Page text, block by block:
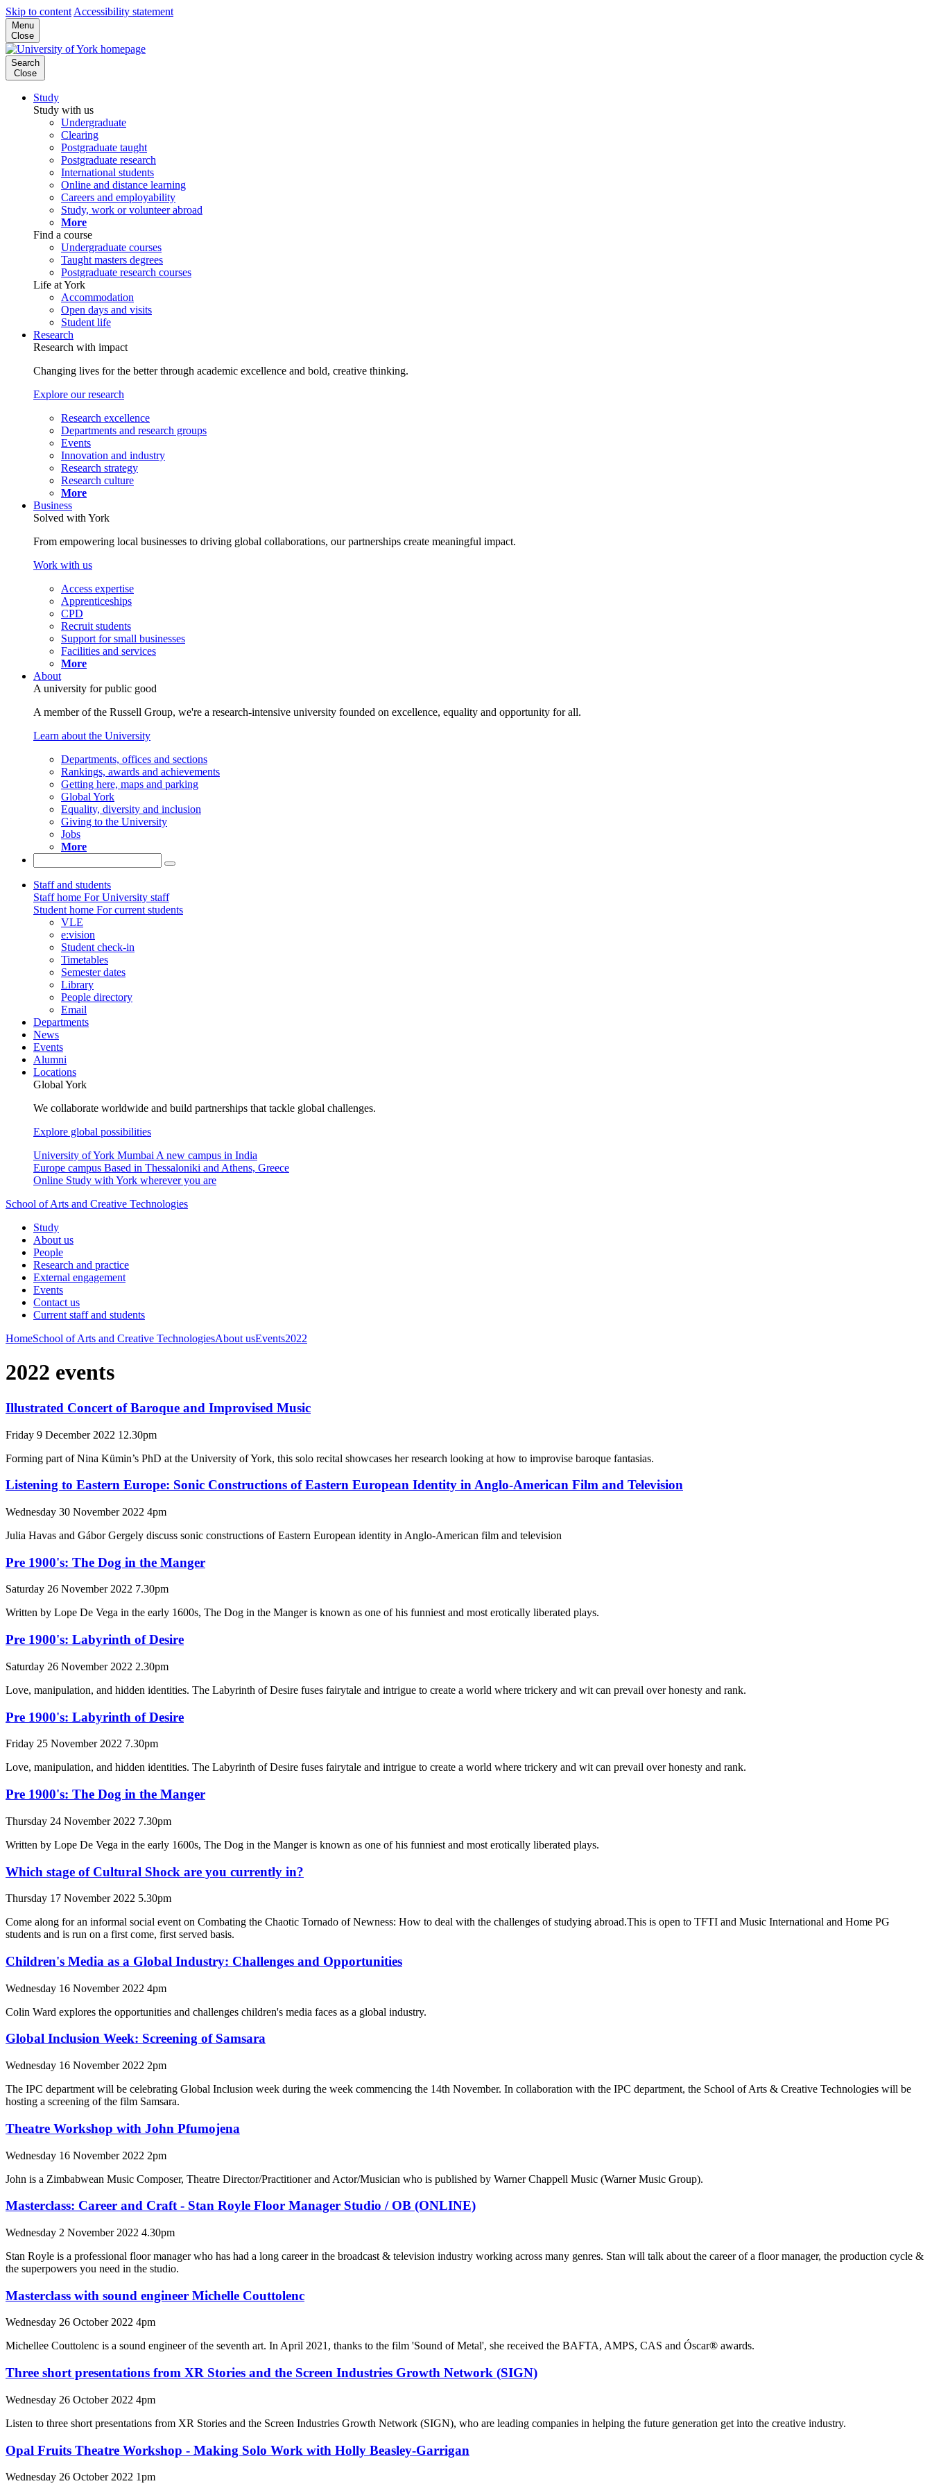
Skip to content Accessibility statement
Menu
Close
Search
Close
Study
Study with us
Undergraduate
Clearing
Postgraduate taught
Postgraduate research
International students
Online and distance learning
Careers and employability
Study, work or volunteer abroad
More
Find a course
Undergraduate courses
Taught masters degrees
Postgraduate research courses
Life at York
Accommodation
Open days and visits
Student life
Research
Research with impact
Changing lives for the better through academic excellence and bold, creative thinking.
Explore our research
Research excellence
Departments and research groups
Events
Innovation and industry
Research strategy
Research culture
More
Business
Solved with York
From empowering local businesses to driving global collaborations, our partnerships create meaningful impact.
Work with us
Access expertise
Apprenticeships
CPD
Recruit students
Support for small businesses
Facilities and services
More
About
A university for public good
A member of the Russell Group, we're a research-intensive university founded on excellence, equality and opportunity for all.
Learn about the University
Departments, offices and sections
Rankings, awards and achievements
Getting here, maps and parking
Global York
Equality, diversity and inclusion
Giving to the University
Jobs
More
Staff and students
Staff home For University staff
Student home For current students
VLE
e:vision
Student check-in
Timetables
Semester dates
Library
People directory
Email
Departments
News
Events
Alumni
Locations
Global York
We collaborate worldwide and build partnerships that tackle global challenges.
Explore global possibilities
University of York Mumbai A new campus in India
Europe campus Based in Thessaloniki and Athens, Greece
Online Study with York wherever you are
School of Arts and Creative Technologies
Study
About us
People
Research and practice
External engagement
Events
Contact us
Current staff and students
HomeSchool of Arts and Creative TechnologiesAbout usEvents2022
2022 events
Illustrated Concert of Baroque and Improvised Music
Friday 9 December 2022 12.30pm
Forming part of Nina Kümin’s PhD at the University of York, this solo recital showcases her research looking at how to improvise baroque fantasias.
Listening to Eastern Europe: Sonic Constructions of Eastern European Identity in Anglo-American Film and Television
Wednesday 30 November 2022 4pm
Julia Havas and Gábor Gergely discuss sonic constructions of Eastern European identity in Anglo-American film and television
Pre 1900's: The Dog in the Manger
Saturday 26 November 2022 7.30pm
Written by Lope De Vega in the early 1600s, The Dog in the Manger is known as one of his funniest and most erotically liberated plays.
Pre 1900's: Labyrinth of Desire
Saturday 26 November 2022 2.30pm
Love, manipulation, and hidden identities. The Labyrinth of Desire fuses fairytale and intrigue to create a world where trickery and wit can prevail over honesty and rank.
Pre 1900's: Labyrinth of Desire
Friday 25 November 2022 7.30pm
Love, manipulation, and hidden identities. The Labyrinth of Desire fuses fairytale and intrigue to create a world where trickery and wit can prevail over honesty and rank.
Pre 1900's: The Dog in the Manger
Thursday 24 November 2022 7.30pm
Written by Lope De Vega in the early 1600s, The Dog in the Manger is known as one of his funniest and most erotically liberated plays.
Which stage of Cultural Shock are you currently in?
Thursday 17 November 2022 5.30pm
Come along for an informal social event on Combating the Chaotic Tornado of Newness: How to deal with the challenges of studying abroad.This is open to TFTI and Music International and Home PG
students and is run on a first come, first served basis.
Children's Media as a Global Industry: Challenges and Opportunities
Wednesday 16 November 2022 4pm
Colin Ward explores the opportunities and challenges children's media faces as a global industry.
Global Inclusion Week: Screening of Samsara
Wednesday 16 November 2022 2pm
The IPC department will be celebrating Global Inclusion week during the week commencing the 14th November. In collaboration with the IPC department, the School of Arts & Creative Technologies will be
hosting a screening of the film Samsara.
Theatre Workshop with John Pfumojena
Wednesday 16 November 2022 2pm
John is a Zimbabwean Music Composer, Theatre Director/Practitioner and Actor/Musician who is published by Warner Chappell Music (Warner Music Group).
Masterclass: Career and Craft - Stan Royle Floor Manager Studio / OB (ONLINE)
Wednesday 2 November 2022 4.30pm
Stan Royle is a professional floor manager who has had a long career in the broadcast & television industry working across many genres. Stan will talk about the career of a floor manager, the production cycle &
the superpowers you need in the studio.
Masterclass with sound engineer Michelle Couttolenc
Wednesday 26 October 2022 4pm
Michellee Couttolenc is a sound engineer of the seventh art. In April 2021, thanks to the film 'Sound of Metal', she received the BAFTA, AMPS, CAS and Óscar®️ awards.
Three short presentations from XR Stories and the Screen Industries Growth Network (SIGN)
Wednesday 26 October 2022 4pm
Listen to three short presentations from XR Stories and the Screen Industries Growth Network (SIGN), who are leading companies in helping the future generation get into the creative industry.
Opal Fruits Theatre Workshop - Making Solo Work with Holly Beasley-Garrigan
Wednesday 26 October 2022 1pm